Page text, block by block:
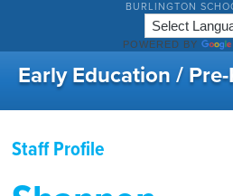
BURLINGTON
POWERED BY
Early Education / Pre-
Staff Profile